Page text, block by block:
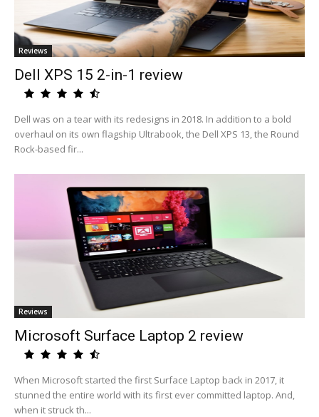
Reviews
Dell XPS 15 2-in-1 review
Dell was on a tear with its redesigns in 2018. In addition to a bold
overhaul on its own flagship Ultrabook, the Dell XPS 13, the Round
Rock-based fir...
Reviews
Microsoft Surface Laptop 2 review
When Microsoft started the first Surface Laptop back in 2017, it
stunned the entire world with its first ever committed laptop. And,
when it struck th...